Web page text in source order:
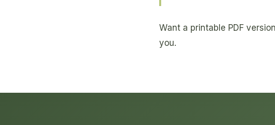
Want a printable PDF
you.